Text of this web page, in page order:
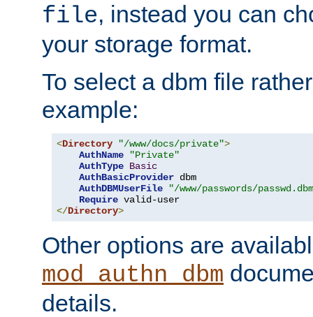
file, instead you can
your storage format.
To select a dbm file
example:
<Directory "/www/docs/private">
AuthName
"Private"
AuthType Basic
AuthBasicProvider dbm
AuthDBMUserFile
"/www/passwords/
Require
</Directory>
Other options are
mod_authn_dbm
details.